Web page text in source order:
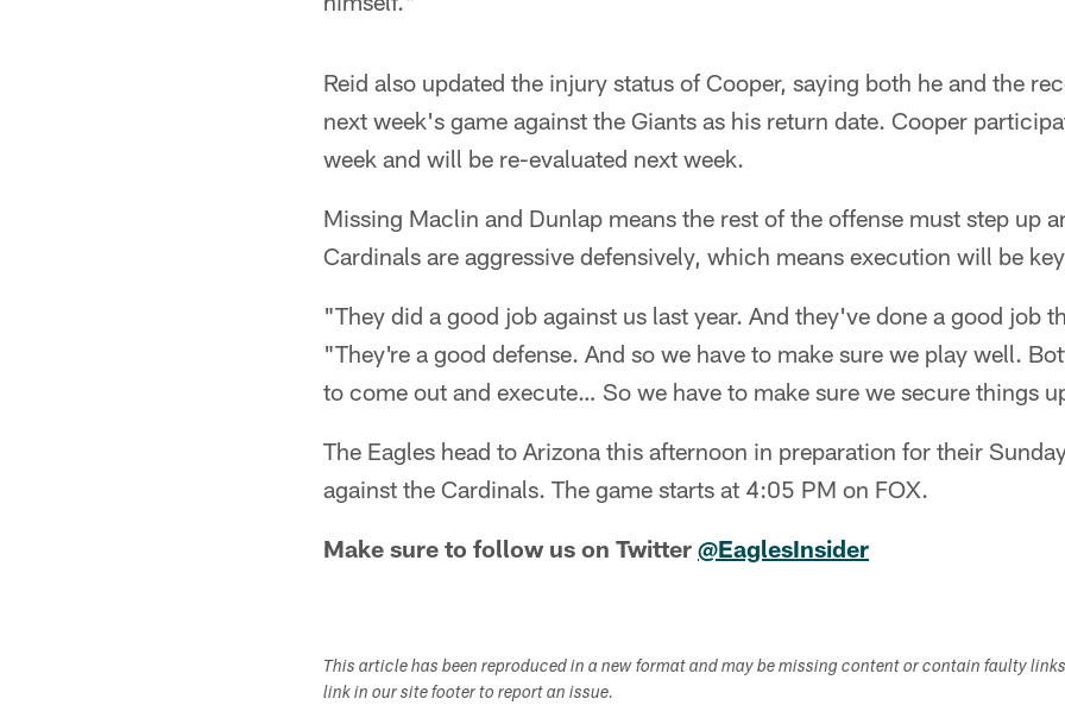
Reid also updated the injury status of Cooper, saying both he and the
next week's game against the Giants as his return date. Cooper
week and will be re-evaluated next week.
Missing Maclin and Dunlap means the rest of the offense must step up
Cardinals are aggressive defensively, which means execution will be
"They did a good job against us last year. And they've done a good job
"They're a good defense. And so we have to make sure we play well.
to come out and execute… So we have to make sure we secure things
The Eagles head to Arizona this afternoon in preparation for their
against the Cardinals. The game starts at 4:05 PM on FOX.
Make sure to follow us on Twitter @EaglesInsider
This article has been reproduced in a new format and may be missing content or contain faulty
link in our site footer to report an issue.